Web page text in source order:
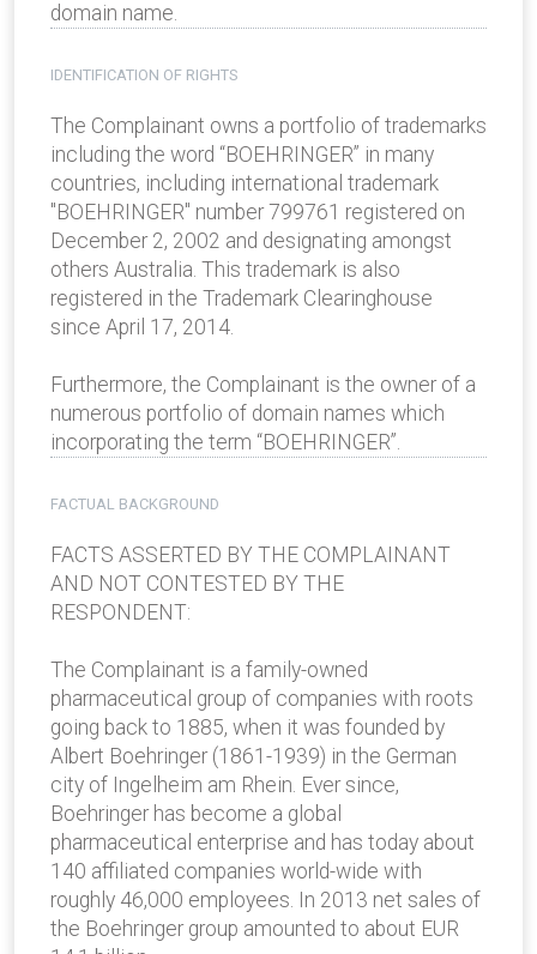
domain name.
IDENTIFICATION OF RIGHTS
The Complainant owns a portfolio of trademarks
including the word “BOEHRINGER” in many
countries, including international trademark
"BOEHRINGER" number 799761 registered on
December 2, 2002 and designating amongst
others Australia. This trademark is also
registered in the Trademark Clearinghouse
since April 17, 2014.
Furthermore, the Complainant is the owner of a
numerous portfolio of domain names which
incorporating the term “BOEHRINGER”.
FACTUAL BACKGROUND
FACTS ASSERTED BY THE COMPLAINANT
AND NOT CONTESTED BY THE
RESPONDENT:
The Complainant is a family-owned
pharmaceutical group of companies with roots
going back to 1885, when it was founded by
Albert Boehringer (1861-1939) in the German
city of Ingelheim am Rhein. Ever since,
Boehringer has become a global
pharmaceutical enterprise and has today about
140 affiliated companies world-wide with
roughly 46,000 employees. In 2013 net sales of
the Boehringer group amounted to about EUR